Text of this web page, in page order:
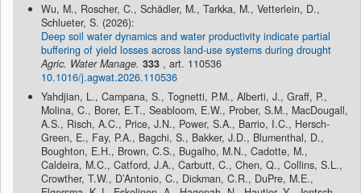
Wu, M., Roscher, C., Schädler, M., Tarkka, M., Vetterlein, D.,
Schlueter, S. (2026):
Deep soil water dynamics and water productivity indicate partial
buffering of yield losses across land-use systems during drought
Agric. Water Manage. 333 , art. 110536
10.1016/j.agwat.2026.110536
Yahdjian, L., Campana, S., Tognetti, P.M., Alberti, J., Graff, P.,
Molina, C., Borer, E.T., Seabloom, E.W., Prober, S.M., MacDougall,
A.S., Risch, A.C., Price, J.N., Power, S.A., Barrio, I.C., Hersch-
Green, E., Fay, P.A., Bagchi, S., Bakker, J.D., Blumenthal, D.,
Boughton, E.H., Brown, C.S., Bugalho, M.N., Cadotte, M.,
Caldeira, M.C., Catford, J.A., Carbutt, C., Chen, Q., Collins, S.L.,
Crowther, T.W., D’Antonio, C., Dickman, C.R., DuPre, M.E.,